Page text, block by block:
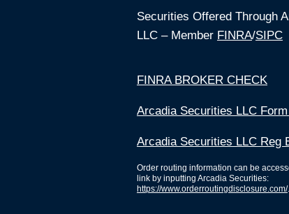
Securities Offered Through
LLC – Member FINRA/SIPC
FINRA BROKER CHECK
Arcadia Securities LLC
Arcadia Securities LLC Reg
Order routing information can be
link by inputting Arcadia Securities:
https://www.orderroutingdisclosure.com/.